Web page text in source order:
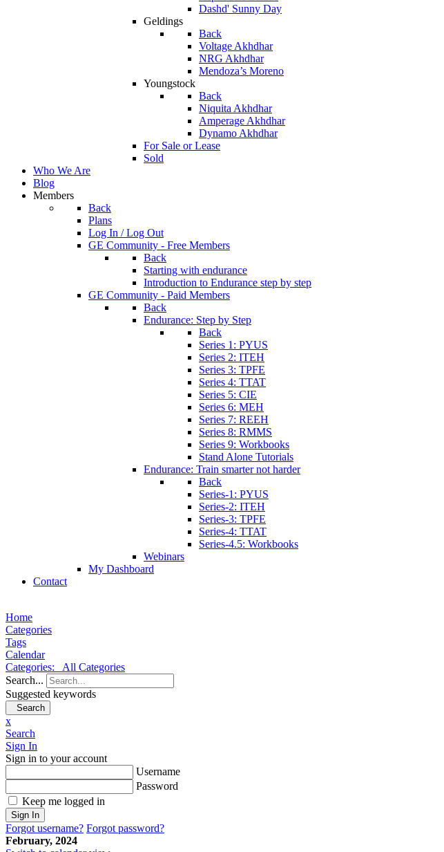
Dashd' Sunny Day
Geldings
Back
Voltage Akhdhar
NRG Akhdhar
Mendoza’s Moreno
Youngstock
Back
Niquita Akhdhar
Amperage Akhdhar
Dynamo Akhdhar
For Sale or Lease
Sold
Who We Are
Blog
Members
Back
Plans
Log In / Log Out
GE Community - Free Members
Back
Starting with endurance
Introduction to Endurance step by step
GE Community - Paid Members
Back
Endurance: Step by Step
Back
Series 1: PYUS
Series 2: ITEH
Series 3: TPFE
Series 4: TTAT
Series 5: CIE
Series 6: MEH
Series 7: REEH
Series 8: RMMS
Series 9: Workbooks
Stand Alone Tutorials
Endurance: Train smarter not harder
Back
Series-1: PYUS
Series-2: ITEH
Series-3: TPFE
Series-4: TTAT
Series-4.5: Workbooks
Webinars
My Dashboard
Contact
Home
Categories
Tags
Calendar
Categories:
All Categories
Search...
Suggested keywords
Search
x
Search
Sign In
Sign in to your account
Username
Password
Keep me logged in
Sign In
Forgot username? Forgot password?
February, 2024